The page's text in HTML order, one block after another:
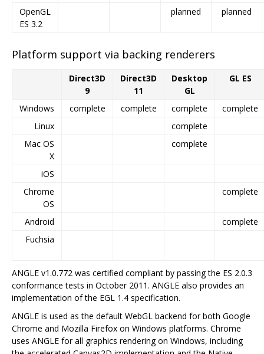
OpenGL
ES 3.2
planned planned
Platform support via backing renderers
Direct3D
9
Direct3D
11
Desktop
GL
GL ES
Windows complete complete complete
complete
Linux
complete
Mac OS
X
complete
iOS
Chrome
OS
complete
Android
complete
Fuchsia
ANGLE v1.0.772 was certified compliant by passing the ES 2.0.3
conformance tests in October 2011. ANGLE also provides an
implementation of the EGL 1.4 specification.
ANGLE is used as the default WebGL backend for both Google
Chrome and Mozilla Firefox on Windows platforms. Chrome
uses ANGLE for all graphics rendering on Windows, including